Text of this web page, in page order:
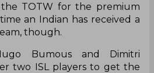
TOTW for the premium
an Indian has received a
though.
Bumous and Dimitri
two ISL players to get the